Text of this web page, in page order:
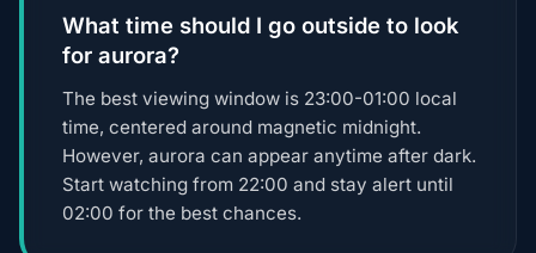
What time should I go outside to look
for aurora?
The best viewing window is 23:00-01:00 local
time, centered around magnetic midnight.
However, aurora can appear anytime after dark.
Start watching from 22:00 and stay alert until
02:00 for the best chances.